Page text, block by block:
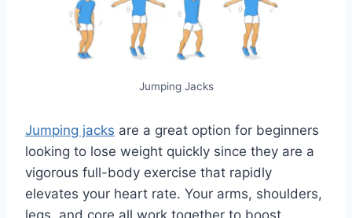
Jumping Jacks
Jumping jacks are a great option for beginners
looking to lose weight quickly since they are a
vigorous full-body exercise that rapidly
elevates your heart rate. Your arms, shoulders,
legs, and core all work together to boost